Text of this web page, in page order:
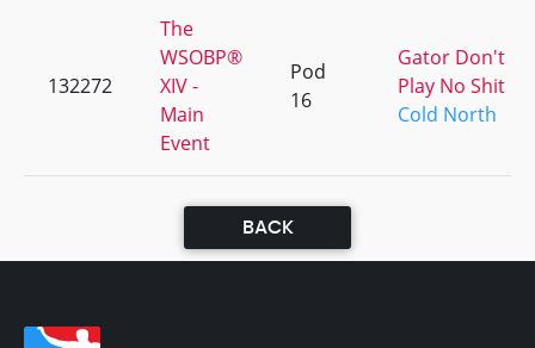
132272
The
WSOBP®
XIV -
Main
Event
Pod
16
Gator Don't
Play No Shit
Cold North
BACK